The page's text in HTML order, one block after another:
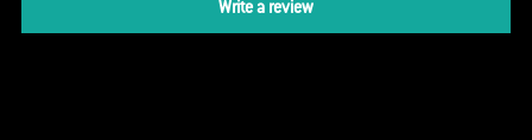
Write a review